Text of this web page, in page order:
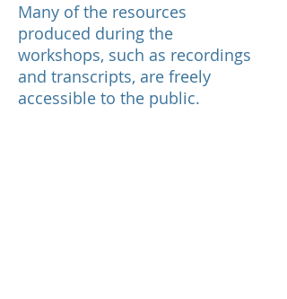
Many of the resources
produced during the
workshops, such as recordings
and transcripts, are freely
accessible to the public.